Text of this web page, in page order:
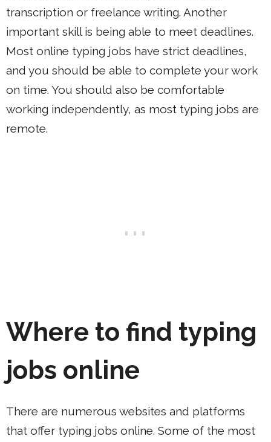
transcription or freelance writing. Another
important skill is being able to meet deadlines.
Most online typing jobs have strict deadlines,
and you should be able to complete your work
on time. You should also be comfortable
working independently, as most typing jobs are
remote.
Where to find typing
jobs online
There are numerous websites and platforms
that offer typing jobs online. Some of the most